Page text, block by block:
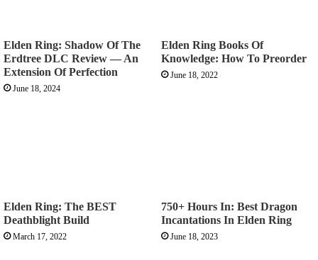
Elden Ring: Shadow Of The
Erdtree DLC Review — An
Extension Of Perfection
June 18, 2024
Elden Ring Books Of
Knowledge: How To Preorder
June 18, 2022
Elden Ring: The BEST
Deathblight Build
March 17, 2022
750+ Hours In: Best Dragon
Incantations In Elden Ring
June 18, 2023